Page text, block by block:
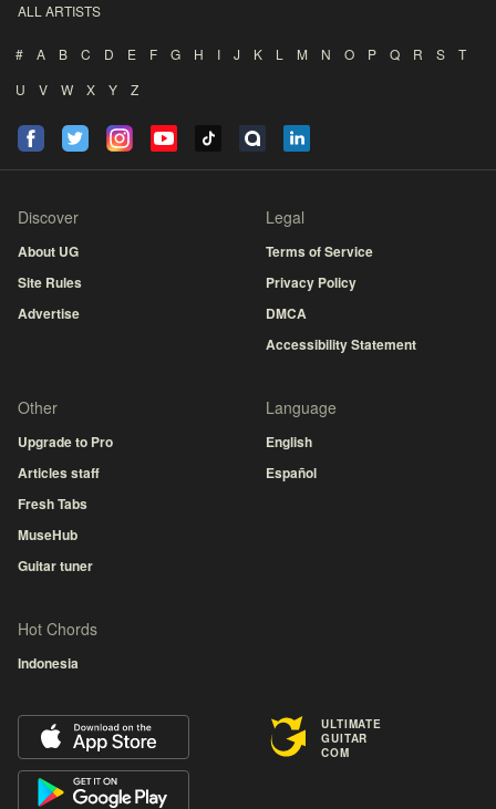
ALL ARTISTS
# A B C D E F G H I J K L M N O P Q R S
T
U
V W X Y Z
Discover
About UG
Site Rules
Advertise
Legal
Terms of Service
Privacy Policy
DMCA
Accessibility Statement
Other
Upgrade to Pro
Articles staff
Fresh Tabs
MuseHub
Guitar tuner
Language
English
Español
Hot Chords
Indonesia
ULTIMATE
GUITAR
COM